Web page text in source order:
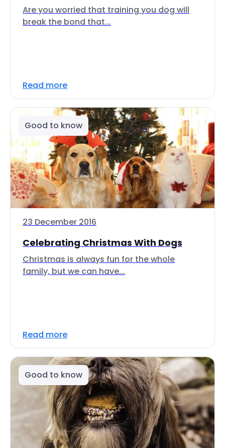
Are you worried that training you dog will
break the bond that...
Read more
Good to know
23 December 2016
Celebrating Christmas With Dogs
Christmas is always fun for the whole
family, but we can have...
Read more
Good to know